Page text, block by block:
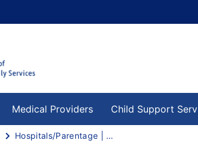
Medical Providers Child Support
Hospitals/Parentage | HFS